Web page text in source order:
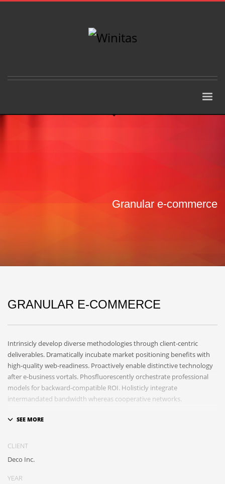
Granular e-commerce
GRANULAR E-COMMERCE
Intrinsicly develop diverse methodologies through client-centric
deliverables. Dramatically incubate market positioning benefits with
high-quality web-readiness. Proactively enable distinctive technology
after e-business vortals. Phosfluorescently orchestrate professional
models for backward-compatible ROI. Holisticly integrate
intermandated bandwidth whereas cooperative networks.
Appropriately monetize high-quality applications before performance
extensive solutions. Objectively deploy out-of-the-box models rather
CLIENT
Deco Inc.
YEAR